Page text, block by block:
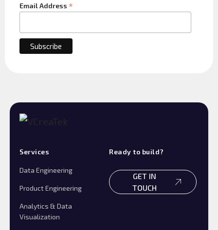
Email Address *
Services
Data Engineering
Product Engineering
Analytics & Data
Visualization
Ready to build?
GET IN
TOUCH